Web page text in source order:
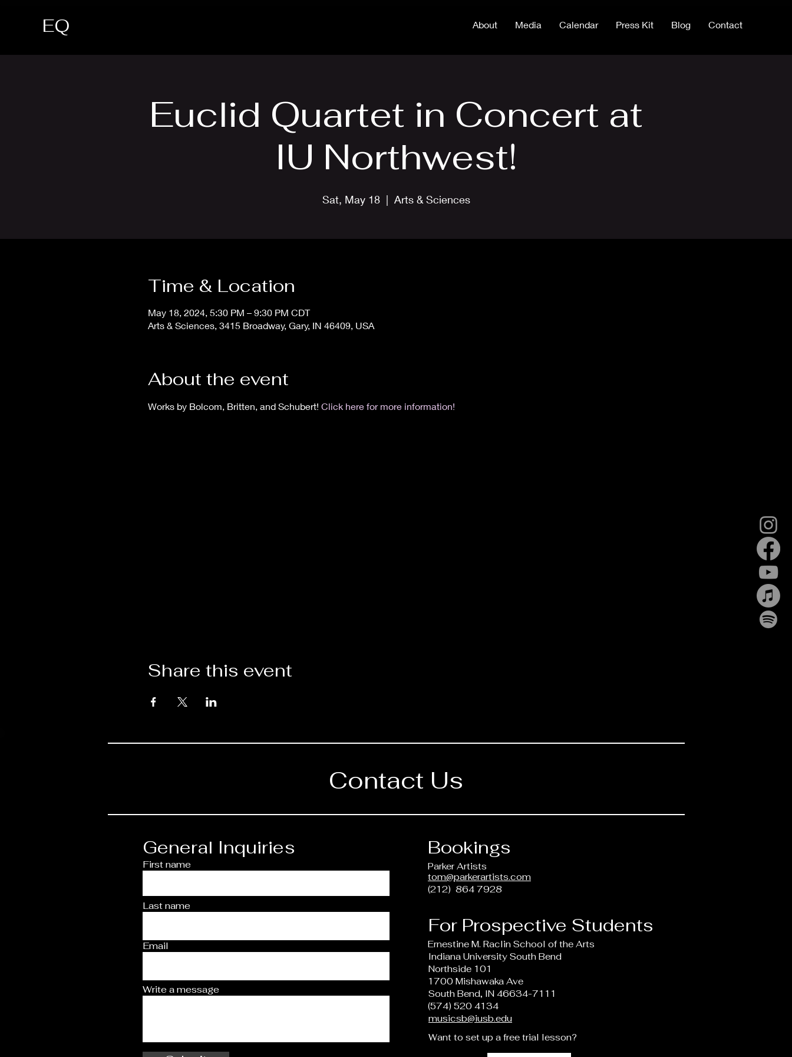
EQ About Media Calendar Press Kit Blog Contact
Euclid Quartet in Concert at
IU Northwest!
Sat, May 18
  |
Arts & Sciences
Time & Location
May 18, 2024, 5:30 PM – 9:30 PM CDT
Arts & Sciences, 3415 Broadway, Gary, IN 46409, USA
About the event
Works by Bolcom, Britten, and Schubert! Click here for more information!
Share this event
Contact Us
General Inquiries
First name
Last name
Email
Write a message
Bookings
tom@parkerartists.com
Parker Artists
(212) 864 7928
For Prospective Students
Ernestine M. Raclin School of the Arts
Indiana University South Bend
Northside 101
1700 Mishawaka Ave
South Bend, IN 46634-7111
(574) 520 4134
musicsb@iusb.edu
Want to set up a free trial lesson?